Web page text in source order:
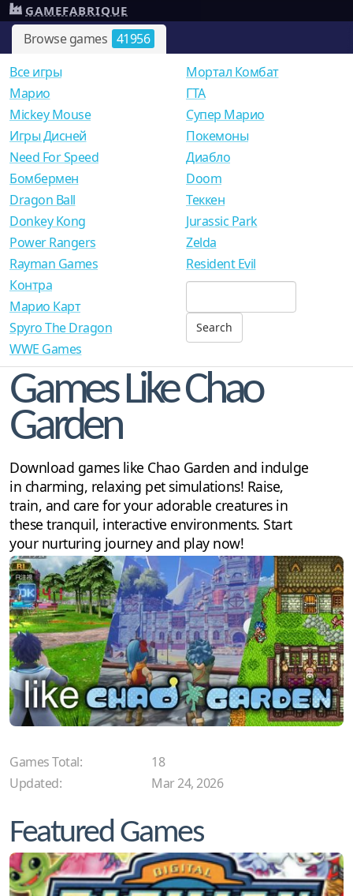
Browse games 41956
GAMEFABRIQUE
Все игры
Mарио
Mickey Mouse
Игры Дисней
Need For Speed
Мортал Комбат
ГТА
Супер Марио
Покемоны
Диабло
Бомбермен
Dragon Ball
Donkey Kong
Power Rangers
Rayman Games
Doom
Теккен
Jurassic Park
Zelda
Resident Evil
Контра
Марио Карт
Spyro The Dragon
WWE Games
Games Like Chao
Garden
Download games like Chao Garden and indulge
in charming, relaxing pet simulations! Raise,
train, and care for your adorable creatures in
these tranquil, interactive environments. Start
your nurturing journey and play now!
Games Total:
18
Updated:
Mar 24, 2026
Featured Games